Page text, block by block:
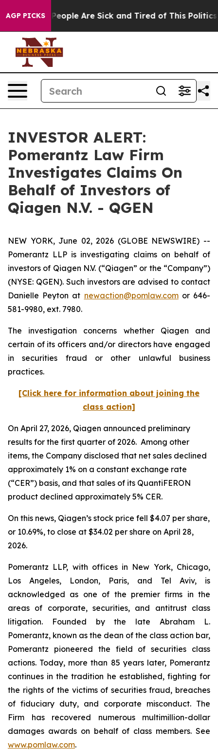
AGP PICKS
Win: “People Are Sick and Tired of This Politics
INVESTOR ALERT:
Pomerantz Law Firm
Investigates Claims On
Behalf of Investors of
Qiagen N.V. - QGEN
NEW YORK, June 02, 2026 (GLOBE NEWSWIRE) --
Pomerantz LLP is investigating claims on behalf of
investors of Qiagen N.V. (“Qiagen” or the “Company”)
(NYSE: QGEN). Such investors are advised to contact
Danielle Peyton at newaction@pomlaw.comor 646-
581-9980, ext. 7980.
The investigation concerns whether Qiagen and
certain of its officers and/or directors have engaged
in securities fraud or other unlawful business
practices.
[Click here for information about joining the
class action]
On April 27, 2026, Qiagen announced preliminary
results for the first quarter of 2026. Among other
items, the Company disclosed that net sales declined
approximately 1% on a constant exchange rate
(“CER”) basis, and that sales of its QuantiFERON
product declined approximately 5% CER.
On this news, Qiagen’s stock price fell $4.07 per share,
or 10.69%, to close at $34.02 per share on April 28,
2026.
Pomerantz LLP, with offices in New York, Chicago,
Los Angeles, London, Paris, and Tel Aviv, is
acknowledged as one of the premier firms in the
areas of corporate, securities, and antitrust class
litigation. Founded by the late Abraham L.
Pomerantz, known as the dean of the class action bar,
Pomerantz pioneered the field of securities class
actions. Today, more than 85 years later, Pomerantz
continues in the tradition he established, fighting for
the rights of the victims of securities fraud, breaches
of fiduciary duty, and corporate misconduct. The
Firm has recovered numerous multimillion-dollar
damages awards on behalf of class members. See
www.pomlaw.com.